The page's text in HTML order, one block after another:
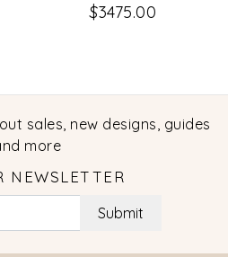
$3475.00
sales, new designs, guides
more
NEWSLETTER
Submit